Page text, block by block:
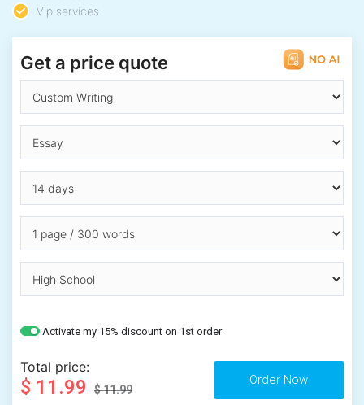
Vip services
Get a price quote
Activate my 15% discount on 1st order
Total price:
$ 11.99 $ 11.99